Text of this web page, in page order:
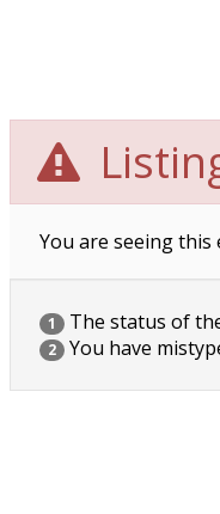
You are seeing this
1 The status of
2 You have